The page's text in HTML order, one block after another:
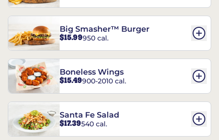
Big Smasher™ Burger
$15.99950 cal.
Boneless Wings
$15.49900-2010 cal.
Santa Fe Salad
$17.39540 cal.